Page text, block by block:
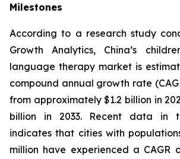
Milestones
According to a research study
Growth Analytics, China’s
language therapy market is
compound annual growth rate
from approximately $1.2 billion in
billion in 2033. Recent data in
indicates that cities with
million have experienced a CAGR